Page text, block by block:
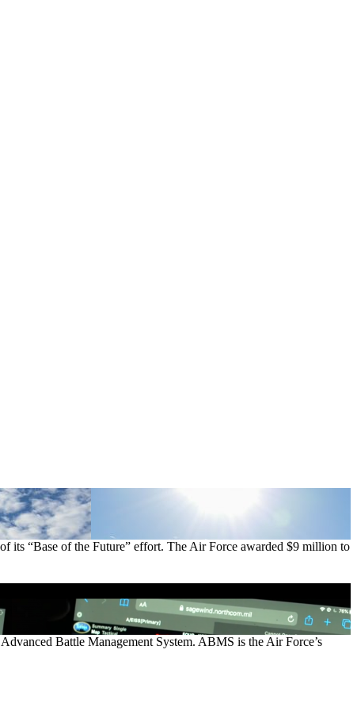
its “Base of the Future” effort. The Air Force awarded $9 million to
Battle Management System. ABMS is the Air Force’s